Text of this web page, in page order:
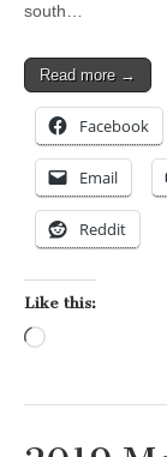
south…
Read more →
Facebook
Email
Reddit
Like this: